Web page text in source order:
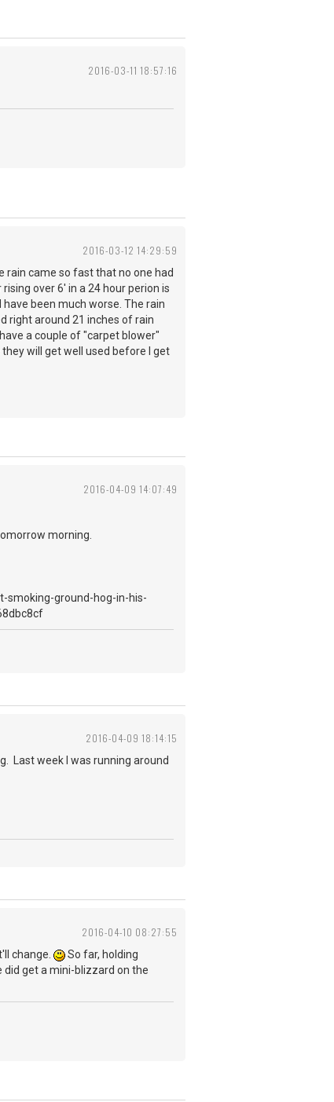
2016-03-11 18:57:16
2016-03-12 14:29:59
rain came so fast that no one had
over 6' in a 24 hour perion is
been much worse. The rain
right around 21 inches of rain
a couple of "carpet blower"
will get well used before I get
2016-04-09 14:07:49
morning.
2016-04-09 18:14:15
Last week I was running around
2016-04-10 08:27:55
change.
So far, holding
did get a mini-blizzard on the